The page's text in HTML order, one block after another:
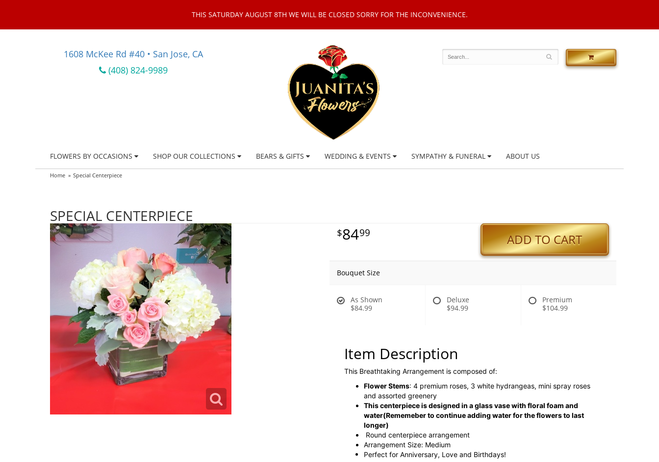
THIS SATURDAY AUGUST 8TH WE WILL BE CLOSED SORRY FOR THE INCONVENIENCE.
1608 McKee Rd #40 • San Jose, CA
(408) 824-9989
FLOWERS BY OCCASIONS SHOP OUR COLLECTIONS BEARS & GIFTS WEDDING & EVENTS SYMPATHY & FUNERAL ABOUT US
Home Special Centerpiece
SPECIAL CENTERPIECE
8499 ADD TO CART
Bouquet Size
As Shown
$84.99
Deluxe
$94.99
Premium
$104.99
Item Description
This Breathtaking Arrangement is composed of:
Flower Stems: 4 premium roses, 3 white hydrangeas, mini spray roses
and assorted greenery
This centerpiece is designed in a glass vase with floral foam and
water(Rememeber to continue adding water for the flowers to last
longer)
Round centerpiece arrangement
Arrangement Size: Medium
Perfect for Anniversary, Love and Birthdays!